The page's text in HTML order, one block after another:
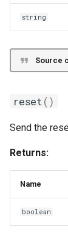
string
Source
reset()
Send the
Returns:
Name
boolean